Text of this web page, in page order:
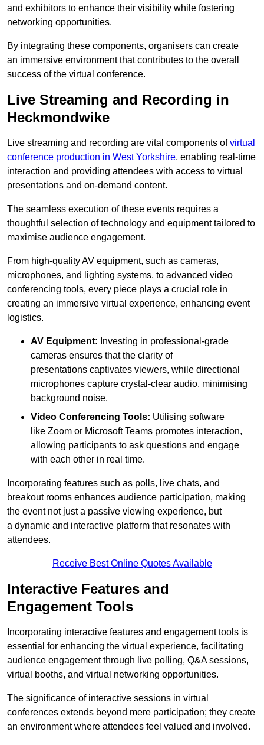
and exhibitors to enhance their visibility while fostering
networking opportunities.
By integrating these components, organisers can create
an immersive environment that contributes to the overall
success of the virtual conference.
Live Streaming and Recording in
Heckmondwike
Live streaming and recording are vital components ofvirtual
conference production in West Yorkshire, enabling real-time
interaction and providing attendees with access to virtual
presentations and on-demand content.
The seamless execution of these events requires a
thoughtful selection of technology and equipment tailored to
maximise audience engagement.
From high-quality AV equipment, such as cameras,
microphones, and lighting systems, to advanced video
conferencing tools, every piece plays a crucial role in
creating an immersive virtual experience, enhancing event
logistics.
AV Equipment: Investing in professional-grade
cameras ensures that the clarity of
presentations captivates viewers, while directional
microphones capture crystal-clear audio, minimising
background noise.
Video Conferencing Tools: Utilising software
like Zoom or Microsoft Teams promotes interaction,
allowing participants to ask questions and engage
with each other in real time.
Incorporating features such as polls, live chats, and
breakout rooms enhances audience participation, making
the event not just a passive viewing experience, but
a dynamic and interactive platform that resonates with
attendees.
Receive Best Online Quotes Available
Interactive Features and
Engagement Tools
Incorporating interactive features and engagement tools is
essential for enhancing the virtual experience, facilitating
audience engagement through live polling, Q&A sessions,
virtual booths, and virtual networking opportunities.
The significance of interactive sessions in virtual
conferences extends beyond mere participation; they create
an environment where attendees feel valued and involved.